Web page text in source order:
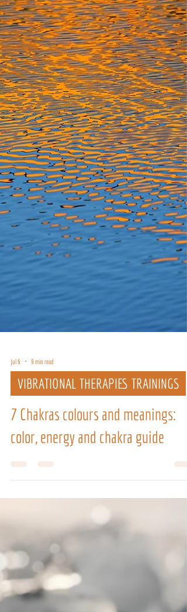
Jul 6 9 min read
VIBRATIONAL THERAPIES TRAININGS
color, energy and chakra guide